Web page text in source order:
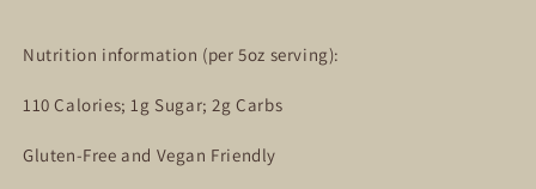
Nutrition information (per 5oz serving):
110 Calories; 1g Sugar; 2g Carbs
Gluten-Free and Vegan Friendly